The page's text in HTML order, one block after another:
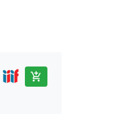
add_shopping_cart